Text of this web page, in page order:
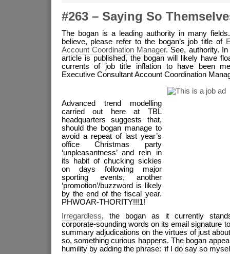
#263 – Saying So
The bogan is a leading authority in many
believe, please refer to the bogan’s job title of
Account Coordination Manager. See, authority.
article is published, the bogan will likely have
currents of job title inflation to have been
Executive Consultant Account Coordination
Advanced trend modelling
carried out here at TBL
headquarters suggests that,
should the bogan manage to
avoid a repeat of last year’s
office Christmas party
‘unpleasantness’ and rein in
its habit of chucking sickies
on days following major
sporting events, another
‘promotion’/buzzword is likely
by the end of the fiscal year.
PHWOAR-THORITY!!!1!
Irregardless, the bogan as it currently
corporate-sounding words on its email signature
summary adjudications on the virtues of just
so, something curious happens. The bogan
humility by adding the phrase: ‘if I do say so